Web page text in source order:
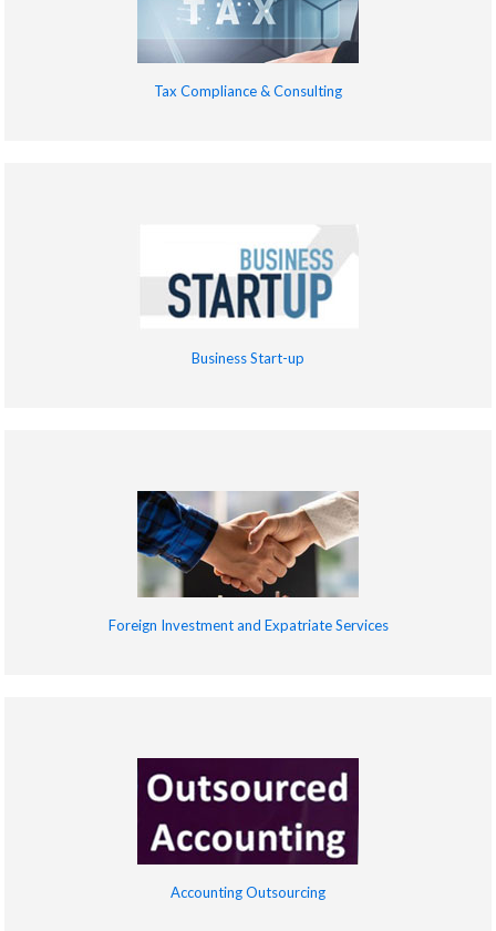
Tax Compliance & Consulting
Business Start-up
Foreign Investment and Expatriate Services
Accounting Outsourcing